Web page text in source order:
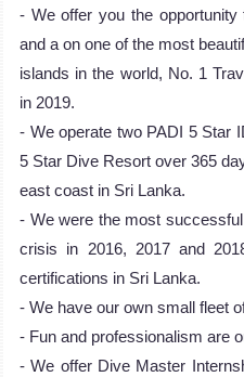
- We offer you the
and a on one of the most
islands in the world, No. 1
in 2019.
- We operate two PADI 5 Star
5 Star Dive Resort over 365
east coast in Sri Lanka.
- We were the most
crisis in 2016, 2017 and
certifications in Sri Lanka.
- We have our own small fleet
- Fun and professionalism are
- We offer Dive Master